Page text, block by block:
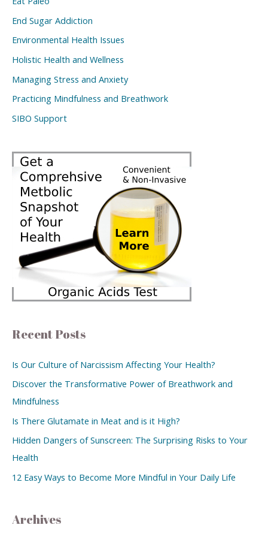
End Sugar Addiction
Environmental Health Issues
Holistic Health and Wellness
Managing Stress and Anxiety
Practicing Mindfulness and Breathwork
SIBO Support
Recent Posts
Is Our Culture of Narcissism Affecting Your Health?
Discover the Transformative Power of Breathwork and
Mindfulness
Is There Glutamate in Meat and is it High?
Hidden Dangers of Sunscreen: The Surprising Risks to Your
Health
12 Easy Ways to Become More Mindful in Your Daily Life
Archives